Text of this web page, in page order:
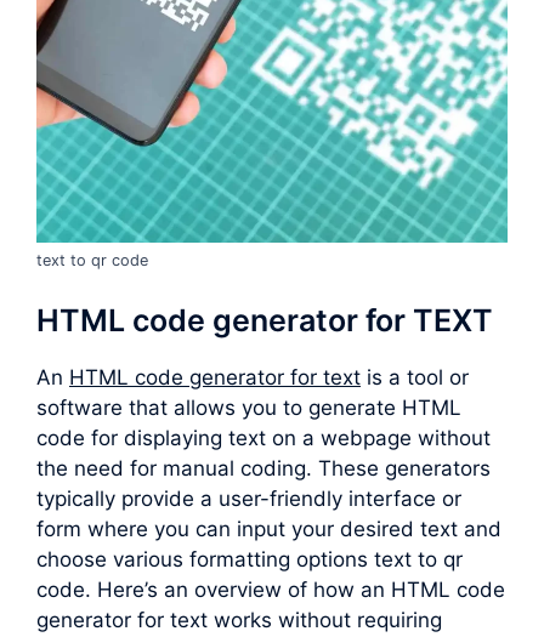
text to qr code
HTML code generator for TEXT
An HTML code generator for text is a tool or
software that allows you to generate HTML
code for displaying text on a webpage without
the need for manual coding. These generators
typically provide a user-friendly interface or
form where you can input your desired text and
choose various formatting options text to qr
code. Here’s an overview of how an HTML code
generator for text works without requiring